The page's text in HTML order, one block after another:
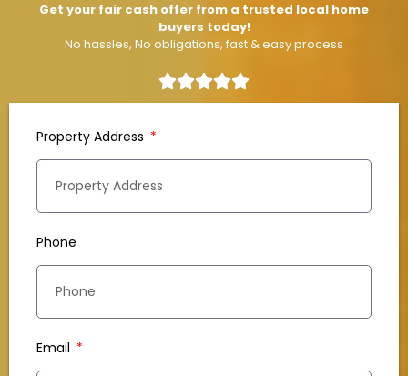
Get your fair cash offer from a trusted local home
buyers today!
No hassles, No obligations, fast & easy process
Property Address
Phone
Email